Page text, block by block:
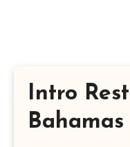
Intro
Bahamas